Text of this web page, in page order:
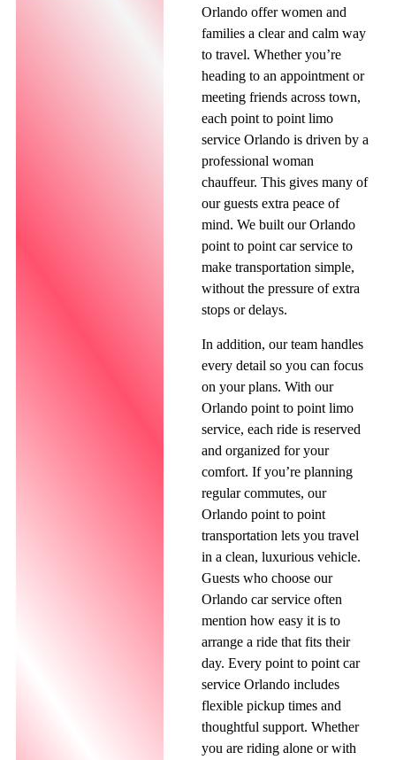
Orlando offer women and
families a clear and calm way
to travel. Whether you’re
heading to an appointment or
meeting friends across town,
each point to point limo
service Orlando is driven by a
professional woman
chauffeur. This gives many of
our guests extra peace of
mind. We built our Orlando
point to point car service to
make transportation simple,
without the pressure of extra
stops or delays.
In addition, our team handles
every detail so you can focus
on your plans. With our
Orlando point to point limo
service, each ride is reserved
and organized for your
comfort. If you’re planning
regular commutes, our
Orlando point to point
transportation lets you travel
in a clean, luxurious vehicle.
Guests who choose our
Orlando car service often
mention how easy it is to
arrange a ride that fits their
day. Every point to point car
service Orlando includes
flexible pickup times and
thoughtful support. Whether
you are riding alone or with